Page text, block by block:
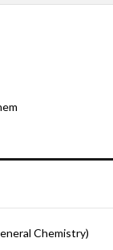
Chemistry)